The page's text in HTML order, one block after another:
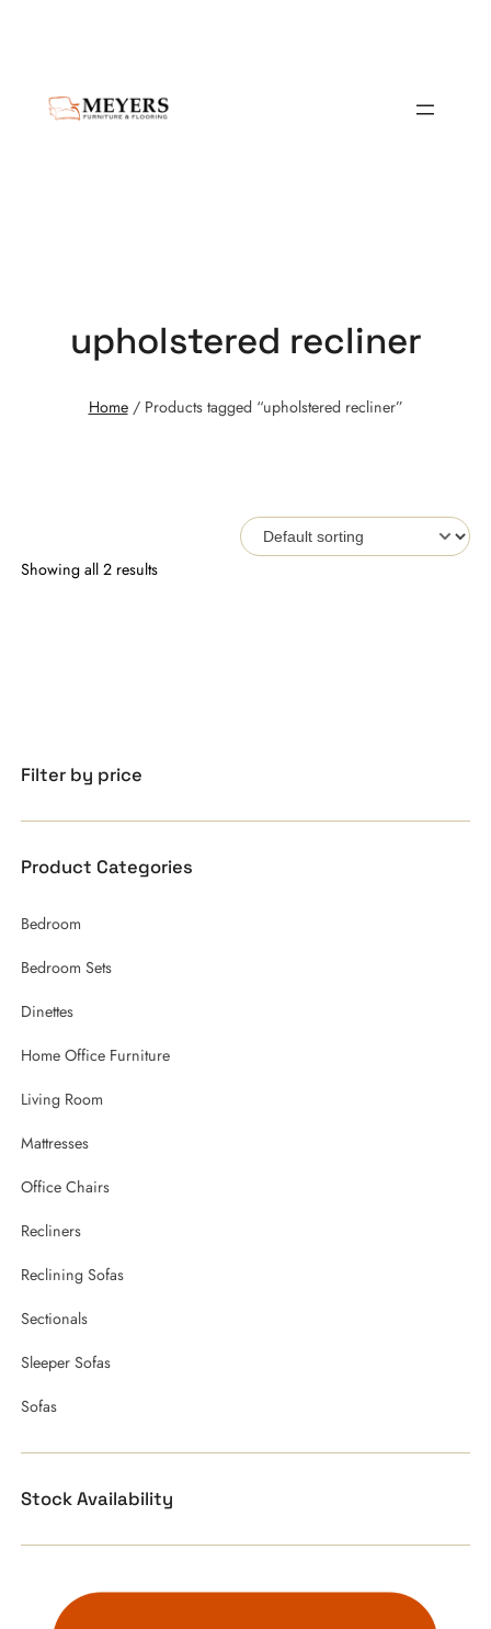
upholstered recliner
Home/ Products tagged “upholstered recliner”
Showing all 2 results
Filter by price
Product Categories
Bedroom
Bedroom Sets
Dinettes
Home Office Furniture
Living Room
Mattresses
Office Chairs
Recliners
Reclining Sofas
Sectionals
Sleeper Sofas
Sofas
Stock Availability